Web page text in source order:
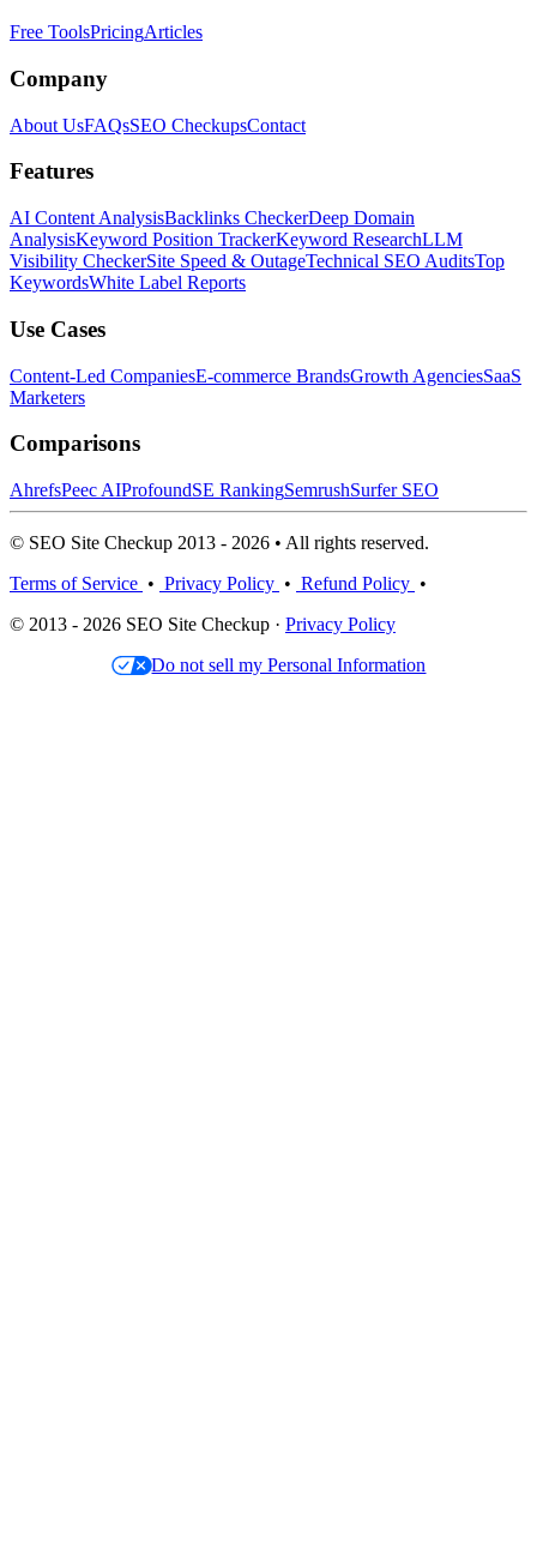
Free ToolsPricingArticles
Company
About UsFAQsSEO CheckupsContact
Features
AI Content AnalysisBacklinks CheckerDeep Domain
AnalysisKeyword Position TrackerKeyword ResearchLLM
Visibility CheckerSite Speed & OutageTechnical SEO AuditsTop
KeywordsWhite Label Reports
Use Cases
Content-Led CompaniesE-commerce BrandsGrowth AgenciesSaaS
Marketers
Comparisons
AhrefsPeec AIProfoundSE RankingSemrushSurfer SEO
© SEO Site Checkup 2013 - 2026 • All rights reserved.
Terms of Service • Privacy Policy • Refund Policy •
© 2013 - 2026 SEO Site Checkup · Privacy Policy
Do not sell my Personal Information